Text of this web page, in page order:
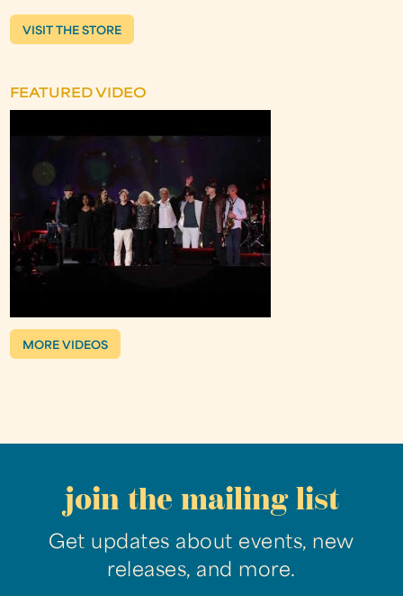
VISIT THE STORE
FEATURED VIDEO
MORE VIDEOS
join the mailing list
Get updates about events, new
releases, and more.